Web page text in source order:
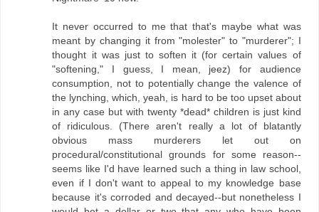
It never occurred to me that that's maybe what was
meant by changing it from "molester" to "murderer"; I
thought it was just to soften it (for certain values of
"softening," I guess, I mean, jeez) for audience
consumption, not to potentially change the valence of
the lynching, which, yeah, is hard to be too upset about
in any case but with twenty *dead* children is just kind
of ridiculous. (There aren't really a lot of blatantly
obvious mass murderers let out on
procedural/constitutional grounds for some reason--
seems like I'd have learned such a thing in law school,
even if I don't want to appeal to my knowledge base
because it's corroded and decayed--but nonetheless I